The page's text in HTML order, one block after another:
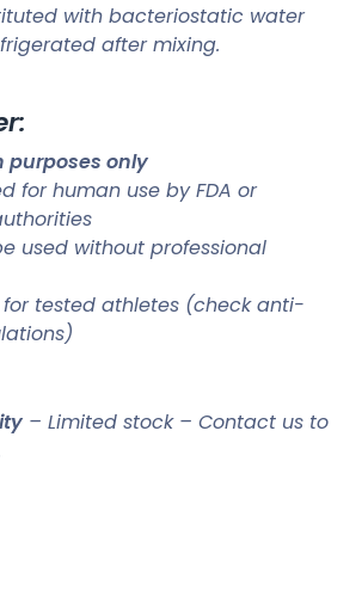
with bacteriostatic water
after mixing.
purposes only
for human use by FDA or
used without professional
tested athletes (check anti-
– Limited stock – Contact us to